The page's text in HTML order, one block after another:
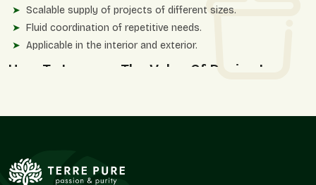
Scalable supply of projects of different sizes.
Fluid coordination of repetitive needs.
Applicable in the interior and exterior.
How To Improve The Value Of Design In
circulation as opposed to overcrowding the environment.
These decorations supplement the hospitality settings,